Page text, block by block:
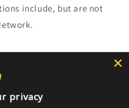
include, but are not
privacy